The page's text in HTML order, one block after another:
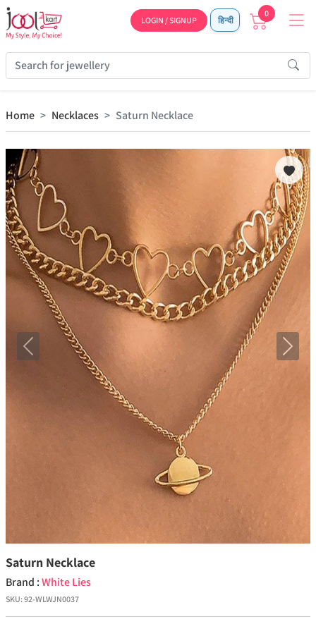
LOGIN / SIGNUP हिन्दी
0
Home Necklaces Saturn Necklace
Previous Next
Saturn Necklace
Brand :White Lies
SKU:92-WLWJN0037